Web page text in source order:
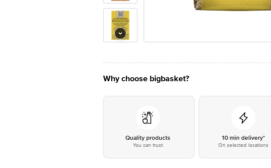
Why choose bigbasket?
Quality products
You can trust
10 min delivery*
On selected locations